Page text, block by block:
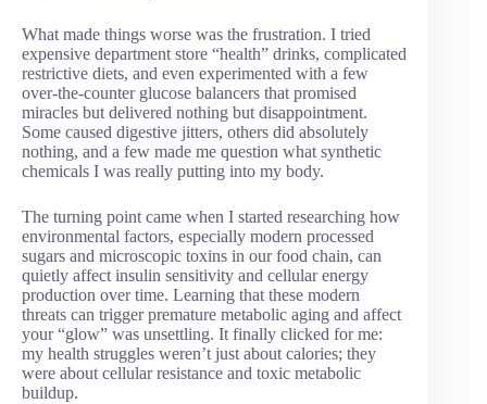
What made things worse was the frustration. I tried
expensive department store “health” drinks, complicated
restrictive diets, and even experimented with a few
over-the-counter glucose balancers that promised
miracles but delivered nothing but disappointment.
Some caused digestive jitters, others did absolutely
nothing, and a few made me question what synthetic
chemicals I was really putting into my body.
The turning point came when I started researching how
environmental factors, especially modern processed
sugars and microscopic toxins in our food chain, can
quietly affect insulin sensitivity and cellular energy
production over time. Learning that these modern
threats can trigger premature metabolic aging and affect
your “glow” was unsettling. It finally clicked for me:
my health struggles weren’t just about calories; they
were about cellular resistance and toxic metabolic
buildup.